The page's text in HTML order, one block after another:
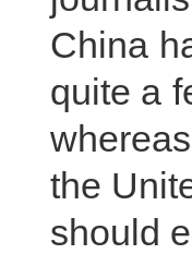
China
quite a
the
should